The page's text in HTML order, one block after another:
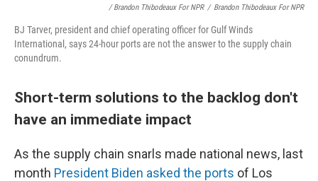
/ Brandon Thibodeaux For NPR / Brandon Thibodeaux For NPR
BJ Tarver, president and chief operating officer for Gulf Winds
International, says 24-hour ports are not the answer to the supply chain
conundrum.
Short-term solutions to the backlog don't
have an immediate impact
As the supply chain snarls made national news, last
month President Biden asked the ports of Los